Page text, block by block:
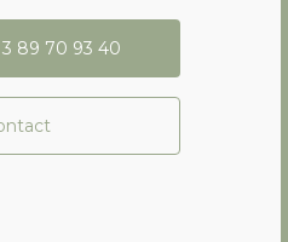
3 89 70 93 40